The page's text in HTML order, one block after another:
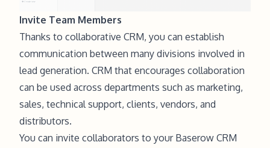
Invite Team Members
Thanks to collaborative CRM, you can establish
communication between many divisions involved in
lead generation. CRM that encourages collaboration
can be used across departments such as marketing,
sales, technical support, clients, vendors, and
distributors.
You can invite collaborators to your Baserow CRM